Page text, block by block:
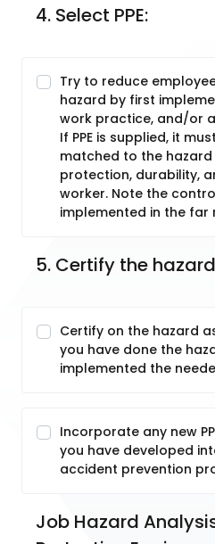
4. Select PPE:
Try to reduce
hazard by first
work practice, and/or
If PPE is supplied, it
matched to the
protection, durability,
worker. Note the
implemented in the far
5. Certify the
Certify on the hazard
you have done the
implemented the
Incorporate any new
you have developed
accident prevention
Job Hazard